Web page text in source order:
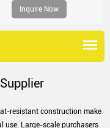
Inquire Now
resistant construction make
use. Large-scale purchasers